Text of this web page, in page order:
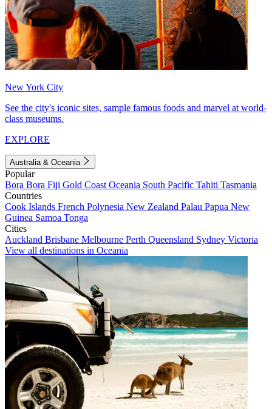
New York City
See the city's iconic sites, sample famous foods and marvel at world-
class museums.
EXPLORE
Australia & Oceania
Popular
Bora Bora Fiji Gold Coast Oceania South Pacific Tahiti Tasmania
Countries
Cook Islands French Polynesia New Zealand Palau Papua New
Guinea Samoa Tonga
Cities
Auckland Brisbane Melbourne Perth Queensland Sydney Victoria
View all destinations in Oceania